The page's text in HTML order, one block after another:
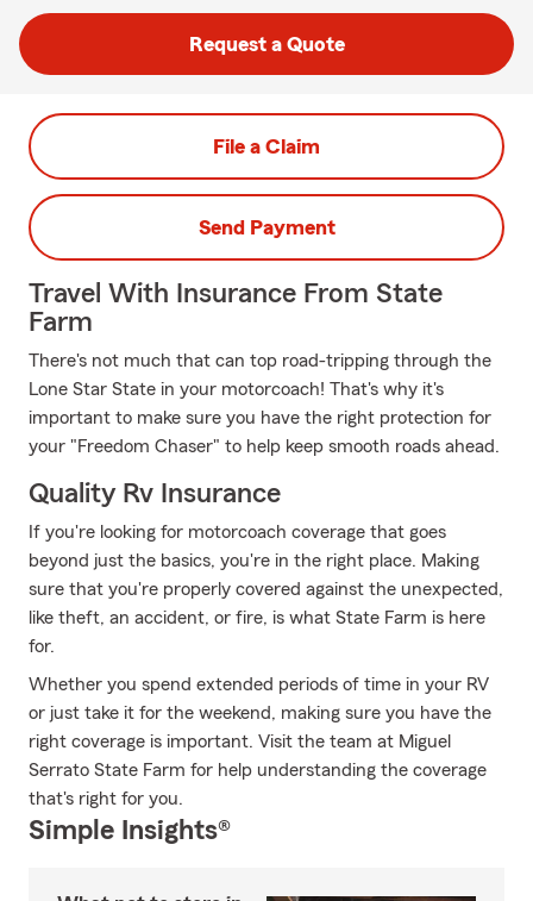
Request a Quote
File a Claim
Send Payment
Travel With Insurance From State
Farm
There's not much that can top road-tripping through the
Lone Star State in your motorcoach! That's why it's
important to make sure you have the right protection for
your "Freedom Chaser" to help keep smooth roads ahead.
Quality Rv Insurance
If you're looking for motorcoach coverage that goes
beyond just the basics, you're in the right place. Making
sure that you're properly covered against the unexpected,
like theft, an accident, or fire, is what State Farm is here
for.
Whether you spend extended periods of time in your RV
or just take it for the weekend, making sure you have the
right coverage is important. Visit the team at Miguel
Serrato State Farm for help understanding the coverage
that's right for you.
Simple Insights®